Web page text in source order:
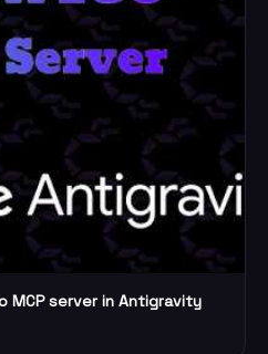
MCP server in Antigravity